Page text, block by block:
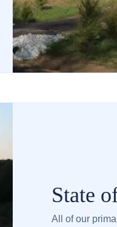
State
All of our